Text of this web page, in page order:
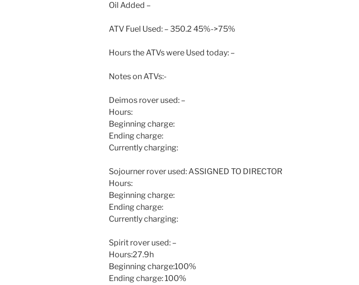
Oil Added –
ATV Fuel Used: – 350.2 45%->75%
Hours the ATVs were Used today: –
Notes on ATVs:-
Deimos rover used: –
Hours:
Beginning charge:
Ending charge:
Currently charging:
Sojourner rover used: ASSIGNED TO DIRECTOR
Hours:
Beginning charge:
Ending charge:
Currently charging:
Spirit rover used: –
Hours:27.9h
Beginning charge:100%
Ending charge: 100%